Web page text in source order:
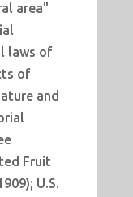
area"
laws of
of
and
Fruit
U.S.